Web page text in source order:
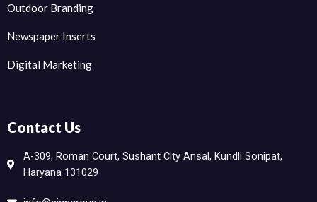
Outdoor Branding
Newspaper Inserts
Digital Marketing
Contact Us
A-309, Roman Court, Sushant City Ansal, Kundli Sonipat,
Haryana 131029